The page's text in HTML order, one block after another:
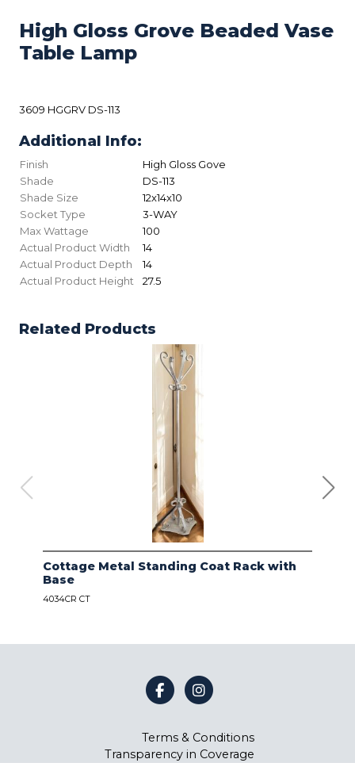
High Gloss Grove Beaded Vase
Table Lamp
3609 HGGRV DS-113
Additional Info:
Finish
High Gloss Gove
Shade
DS-113
Shade Size
12x14x10
Socket Type
3-WAY
Max Wattage
100
Actual Product Width
14
Actual Product Depth
14
Actual Product Height
27.5
Related Products
Cottage Metal Standing Coat Rack with
Base
4034CR CT
Terms & Conditions
Transparency in Coverage